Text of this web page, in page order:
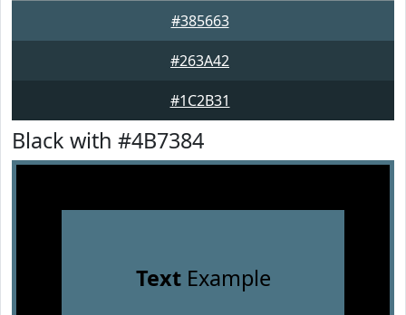
#385663
#263A42
#1C2B31
Black with #4B7384
TextExample